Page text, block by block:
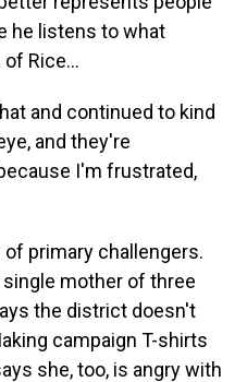
he listens to what
Rice...
and continued to kind
and they're
I'm frustrated,
of primary challengers.
mother of three
the district doesn't
campaign T-shirts
she, too, is angry with